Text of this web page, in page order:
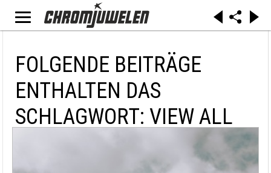
FOLGENDE BEITRÄGE
ENTHALTEN DAS
SCHLAGWORT: VIEW ALL